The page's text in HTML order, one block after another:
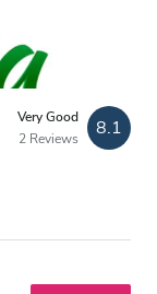
Very Good
2 Reviews
8.1